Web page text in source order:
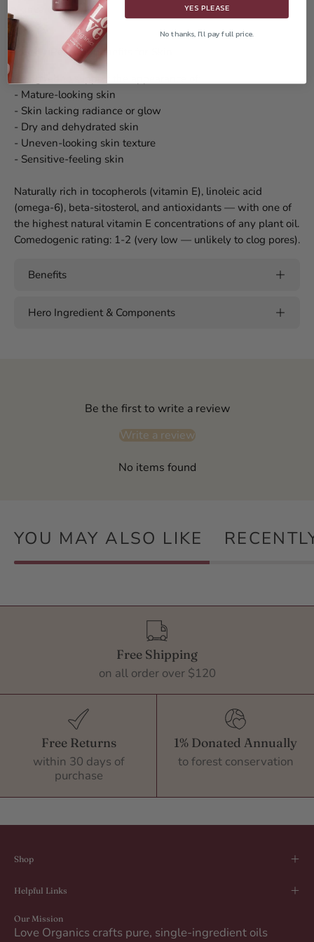
skincare oils.
Prickly Pear Oil Benefits for Skin
- Mature-looking skin
- Skin lacking radiance or glow
- Dry and dehydrated skin
- Uneven-looking skin texture
- Sensitive-feeling skin
Naturally rich in tocopherols (vitamin E), linoleic acid
(omega-6), beta-sitosterol, and antioxidants — with one of
the highest natural vitamin E concentrations of any plant oil.
Comedogenic rating: 1-2 (very low — unlikely to clog pores).
Benefits
Hero Ingredient & Components
Be the first to write a review
Write a review
No items found
YOU MAY ALSO LIKE
Free Shipping
on all order over $120
Free Returns
within 30 days of
purchase
1% Donated Annually
to forest conservation
Shop
Helpful Links
Our Mission
Love Organics crafts pure, single-ingredient oils
YES PLEASE
No thanks, I'll pay full price.